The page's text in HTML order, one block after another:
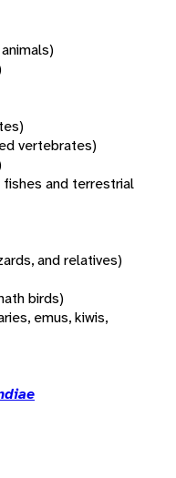
vertebrates)
and terrestrial
and relatives)
birds)
emus, kiwis,